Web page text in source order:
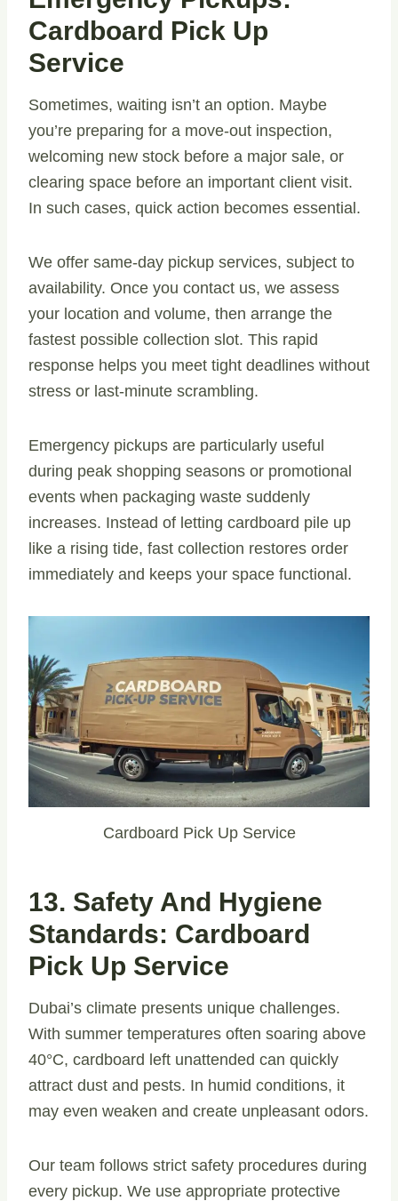
Cardboard Pick Up
Service
Sometimes, waiting isn’t an option. Maybe
you’re preparing for a move-out inspection,
welcoming new stock before a major sale, or
clearing space before an important client visit.
In such cases, quick action becomes essential.
We offer same-day pickup services, subject to
availability. Once you contact us, we assess
your location and volume, then arrange the
fastest possible collection slot. This rapid
response helps you meet tight deadlines without
stress or last-minute scrambling.
Emergency pickups are particularly useful
during peak shopping seasons or promotional
events when packaging waste suddenly
increases. Instead of letting cardboard pile up
like a rising tide, fast collection restores order
immediately and keeps your space functional.
Cardboard Pick Up Service
13. Safety And Hygiene
Standards: Cardboard
Pick Up Service
Dubai’s climate presents unique challenges.
With summer temperatures often soaring above
40°C, cardboard left unattended can quickly
attract dust and pests. In humid conditions, it
may even weaken and create unpleasant odors.
Our team follows strict safety procedures during
every pickup. We use appropriate protective